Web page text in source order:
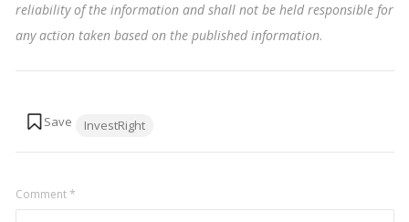
reliability of the information and shall not be held responsible for
any action taken based on the published information.
InvestRight
Comment*